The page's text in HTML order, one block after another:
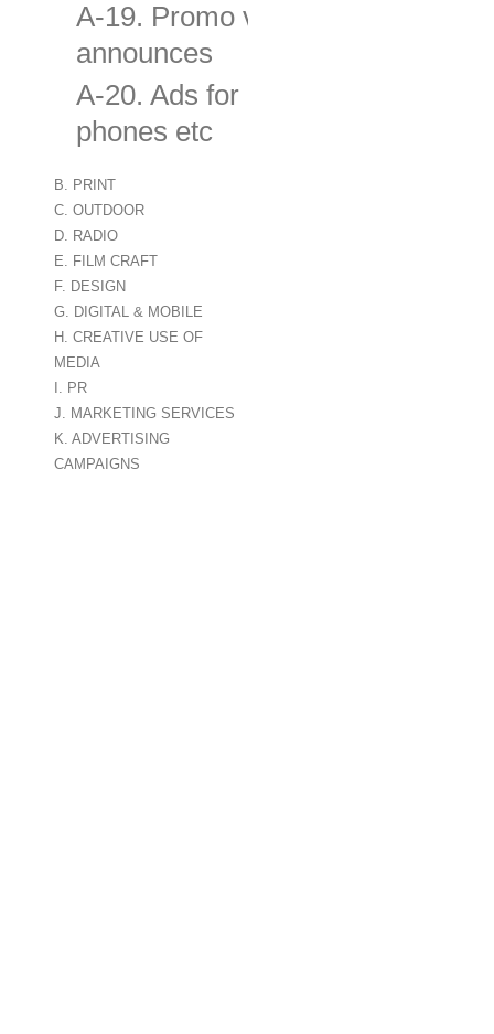
A-19. Promo videos, TV
announces
A-20. Ads for digital monitors
phones etc
B. PRINT
C. OUTDOOR
D. RADIO
E. FILM CRAFT
F. DESIGN
G. DIGITAL & MOBILE
H. CREATIVE USE OF
MEDIA
I. PR
J. MARKETING SERVICES
K. ADVERTISING
CAMPAIGNS